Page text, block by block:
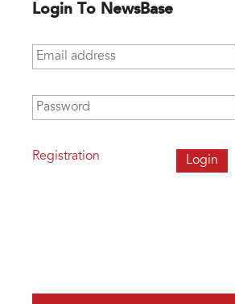
Login To NewsBase
Email address
Password
Registration